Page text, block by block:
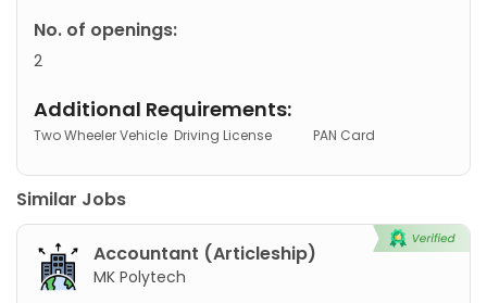
No. of openings:
2
Additional Requirements:
Two Wheeler Vehicle Driving License PAN Card
Similar Jobs
Accountant (Articleship)
MK Polytech